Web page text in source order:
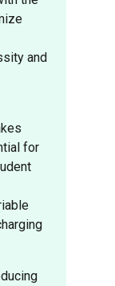
and
for